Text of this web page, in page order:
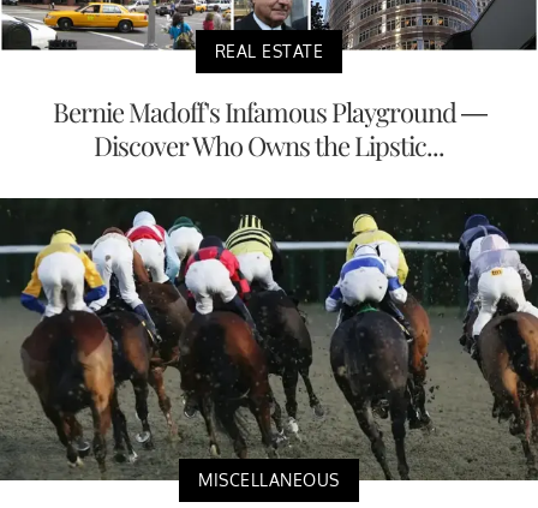
REAL ESTATE
Bernie Madoff's Infamous Playground —
Discover Who Owns the Lipstic...
MISCELLANEOUS